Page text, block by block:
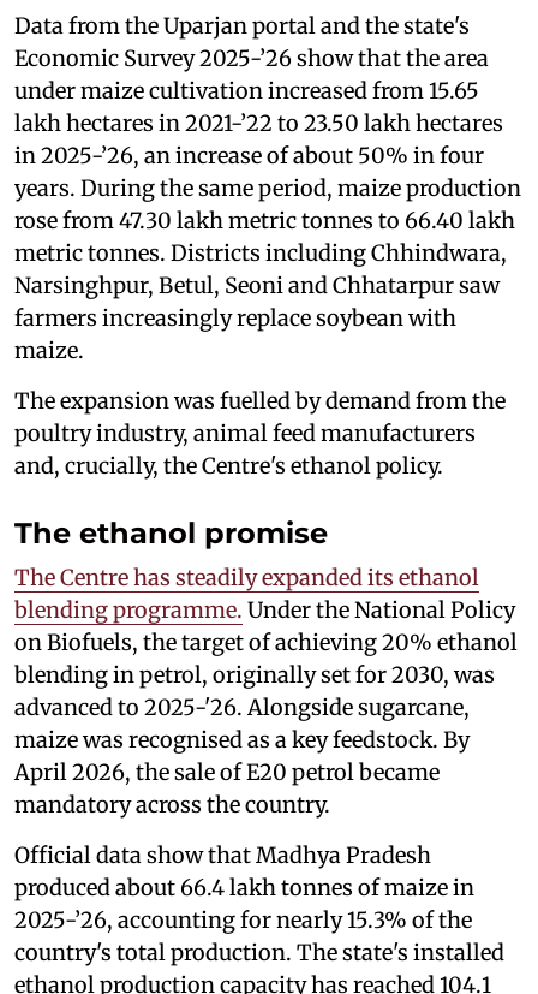
Data from the Uparjan portal and the state's
Economic Survey 2025-’26 show that the area
under maize cultivation increased from 15.65
lakh hectares in 2021-’22 to 23.50 lakh hectares
in 2025-’26, an increase of about 50% in four
years. During the same period, maize production
rose from 47.30 lakh metric tonnes to 66.40 lakh
metric tonnes. Districts including Chhindwara,
Narsinghpur, Betul, Seoni and Chhatarpur saw
farmers increasingly replace soybean with
maize.
The expansion was fuelled by demand from the
poultry industry, animal feed manufacturers
and, crucially, the Centre's ethanol policy.
The ethanol promise
The Centre has steadily expanded its ethanol
blending programme. Under the National Policy
on Biofuels, the target of achieving 20% ethanol
blending in petrol, originally set for 2030, was
advanced to 2025-'26. Alongside sugarcane,
maize was recognised as a key feedstock. By
April 2026, the sale of E20 petrol became
mandatory across the country.
Official data show that Madhya Pradesh
produced about 66.4 lakh tonnes of maize in
2025-’26, accounting for nearly 15.3% of the
country's total production. The state's installed
ethanol production capacity has reached 104.1